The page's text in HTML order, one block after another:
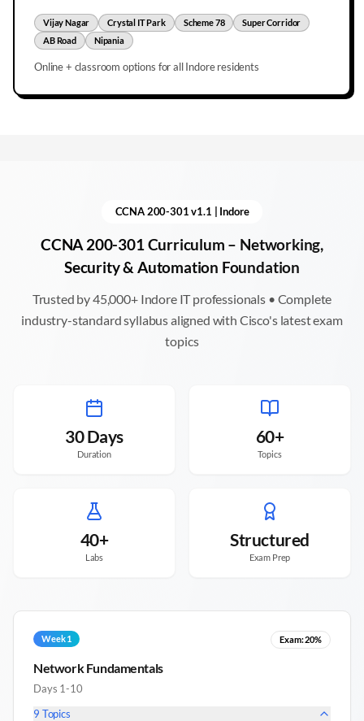
Vijay Nagar Crystal IT Park Scheme 78
Super Corridor
AB Road
Nipania
Online + classroom options for allIndoreresidents
CCNA 200-301 v1.1 | Indore
CCNA 200-301 Curriculum – Networking,
Security & Automation Foundation
Trusted by 45,000+ IndoreIT professionals • Complete
industry-standard syllabus aligned with Cisco's latest exam
topics
30 Days
Duration
60+
Topics
40+
Labs
Structured
Exam Prep
Week 1 Exam:20%
Network Fundamentals
Days 1-10
9 Topics